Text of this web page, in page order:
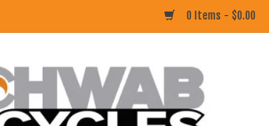
0 Items - $0.00